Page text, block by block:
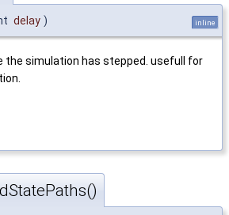
delay ) inline
the simulation has stepped. usefull for